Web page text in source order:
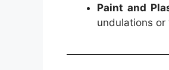
Paint and
undulations or